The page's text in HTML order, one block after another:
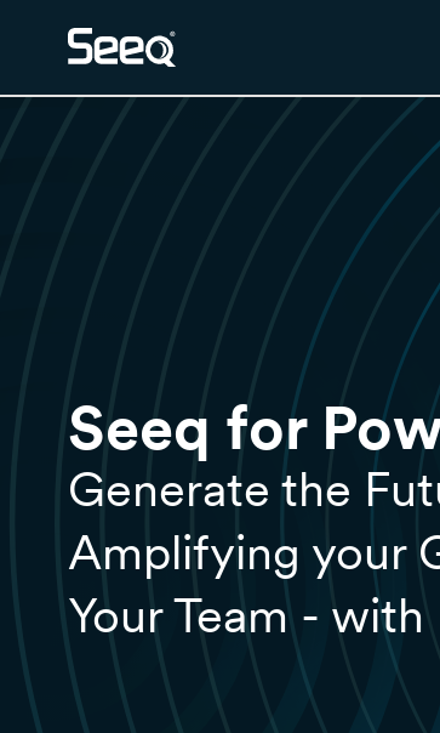
Seeq for
Generate the
Amplifying your
Your Team -